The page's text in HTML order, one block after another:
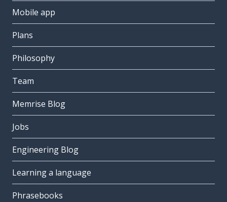
Mobile app
Plans
Philosophy
Team
Memrise Blog
Jobs
Engineering Blog
Learning a language
Phrasebooks